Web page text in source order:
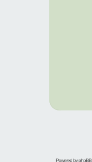
Powered byphpBB